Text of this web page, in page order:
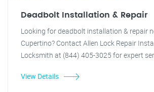
Deadbolt Installation & Repair
Looking for deadbolt installation & repair
Cupertino? Contact Allen Lock Repair
Locksmith at (844) 405-3025 for expert
View Details